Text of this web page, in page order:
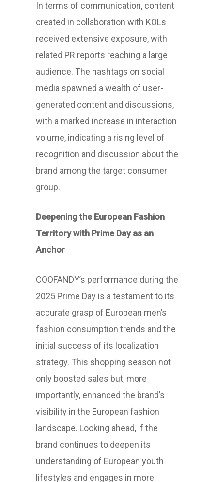
In terms of communication, content
created in collaboration with KOLs
received extensive exposure, with
related PR reports reaching a large
audience. The hashtags on social
media spawned a wealth of user-
generated content and discussions,
with a marked increase in interaction
volume, indicating a rising level of
recognition and discussion about the
brand among the target consumer
group.
Deepening the European Fashion
Territory with Prime Day as an
Anchor
COOFANDY’s performance during the
2025 Prime Day is a testament to its
accurate grasp of European men’s
fashion consumption trends and the
initial success of its localization
strategy. This shopping season not
only boosted sales but, more
importantly, enhanced the brand’s
visibility in the European fashion
landscape. Looking ahead, if the
brand continues to deepen its
understanding of European youth
lifestyles and engages in more